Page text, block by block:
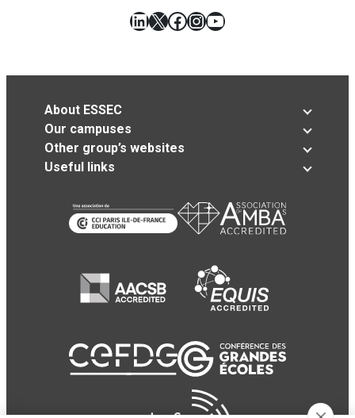
LinkedIn
X Facebook
Instagram
YouTube
About ESSEC
Our campuses
Other group’s websites
Useful links